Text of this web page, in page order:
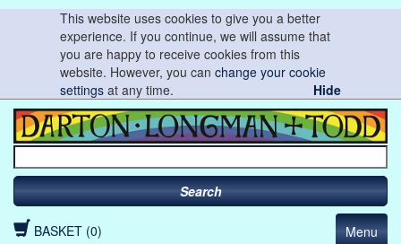
This website uses cookies to give you a better
experience. If you continue, we will assume that
you are happy to receive cookies from this
website. However, you canchange your cookie
settings at any time. Hide
Search
BASKET (0) Menu